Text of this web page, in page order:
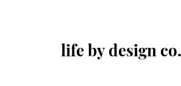
life by design co.